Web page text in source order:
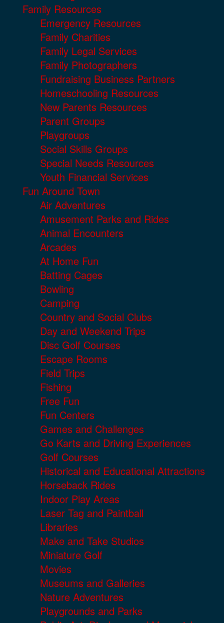
Family Resources
Emergency Resources
Family Charities
Family Legal Services
Family Photographers
Fundraising Business Partners
Homeschooling Resources
New Parents Resources
Parent Groups
Playgroups
Social Skills Groups
Special Needs Resources
Youth Financial Services
Fun Around Town
Air Adventures
Amusement Parks and Rides
Animal Encounters
Arcades
At Home Fun
Batting Cages
Bowling
Camping
Country and Social Clubs
Day and Weekend Trips
Disc Golf Courses
Escape Rooms
Field Trips
Fishing
Free Fun
Fun Centers
Games and Challenges
Go Karts and Driving Experiences
Golf Courses
Historical and Educational Attractions
Horseback Rides
Indoor Play Areas
Laser Tag and Paintball
Libraries
Make and Take Studios
Miniature Golf
Movies
Museums and Galleries
Nature Adventures
Playgrounds and Parks